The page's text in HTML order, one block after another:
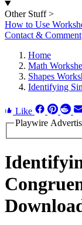
Other Stuff >
How to Use
Contact & Comment
Home
Math
Shapes
Identifying
Like
Playwire